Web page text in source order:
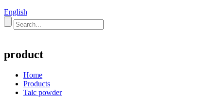
English
product
Home
Products
Talc powder